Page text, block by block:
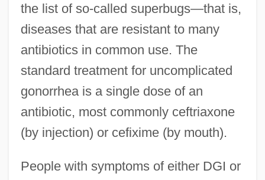
the list of so-called superbugs—that is,
diseases that are resistant to many
antibiotics in common use. The
standard treatment for uncomplicated
gonorrhea is a single dose of an
antibiotic, most commonly ceftriaxone
(by injection) or cefixime (by mouth).
People with symptoms of either DGI or